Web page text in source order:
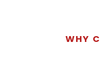
WHY